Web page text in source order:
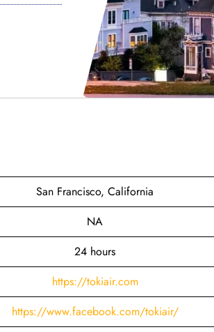
San Francisco, California
NA
24 hours
https://tokiair.com
https://www.facebook.com/tokiair/